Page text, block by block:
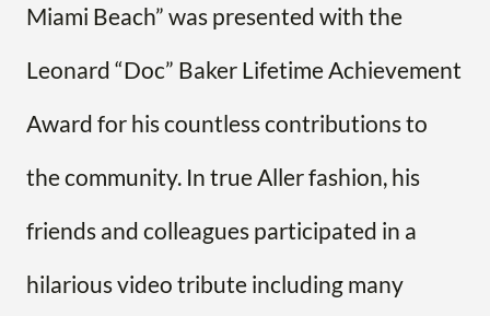
Miami Beach” was presented with the
Leonard “Doc” Baker Lifetime Achievement
Award for his countless contributions to
the community. In true Aller fashion, his
friends and colleagues participated in a
hilarious video tribute including many